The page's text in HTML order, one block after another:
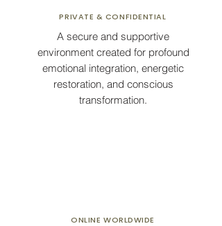
PRIVATE & CONFIDENTIAL
A secure and supportive
environment created for profound
emotional integration, energetic
restoration, and conscious
transformation.
ONLINE WORLDWIDE